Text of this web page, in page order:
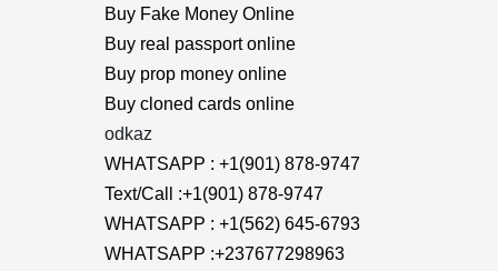
Buy Fake Money Online
Buy real passport online
Buy prop money online
Buy cloned cards online
odkaz
WHATSAPP : +1(901) 878-9747
Text/Call :+1(901) 878-9747
WHATSAPP : +1(562) 645-6793
WHATSAPP :+237677298963